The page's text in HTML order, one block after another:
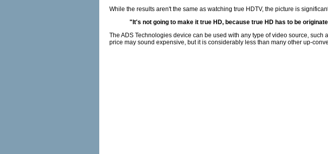
While the results aren't the same as watching true HDTV, the picture is
"It's not going to make it true HD, because true HD has to be
The ADS Technologies device can be used with any type of video source,
price may sound expensive, but it is considerably less than many other up-